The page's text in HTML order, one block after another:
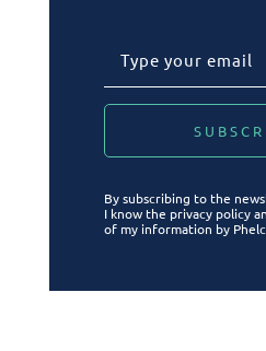
By subscribing to the
I know the privacy policy
of my information by